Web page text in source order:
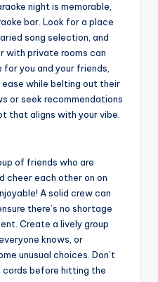
night is memorable,
bar. Look for a place
song selection, and
with private rooms can
you and your friends,
while belting out their
or seek recommendations
that aligns with your vibe.
of friends who are
cheer each other on on
A solid crew can
there’s no shortage
Create a lively group
knows, or
unusual choices. Don’t
before hitting the